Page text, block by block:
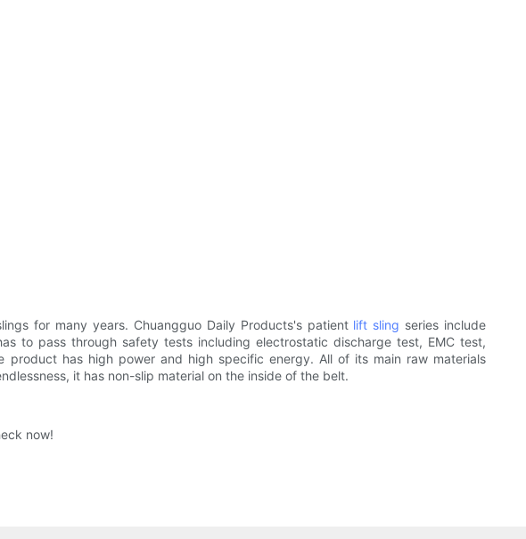
for many years. Chuangguo Daily Products's patient lift sling series include
to pass through safety tests including electrostatic discharge test, EMC test,
has high power and high specific energy. All of its main raw materials
it has non-slip material on the inside of the belt.
now!